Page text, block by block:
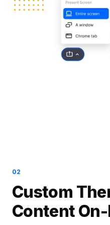
02
Custom
Content